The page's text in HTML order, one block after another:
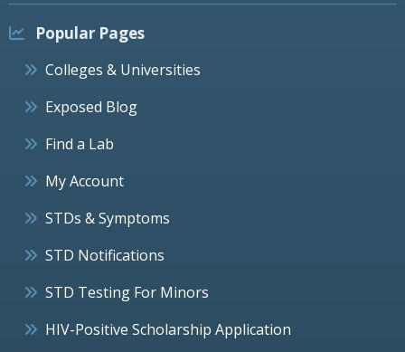
Popular Pages
Colleges & Universities
Exposed Blog
Find a Lab
My Account
STDs & Symptoms
STD Notifications
STD Testing For Minors
HIV-Positive Scholarship Application